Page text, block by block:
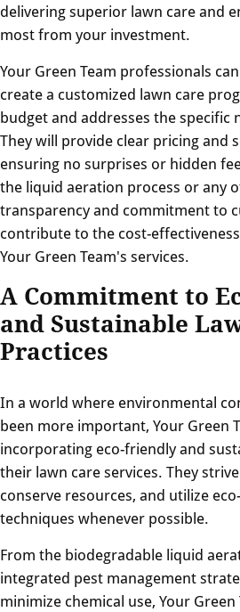
delivering superior lawn care and
most from your investment.
Your Green Team professionals
create a customized lawn care
budget and addresses the specific
They will provide clear pricing and
ensuring no surprises or hidden
the liquid aeration process or any
transparency and commitment to
contribute to the cost-
Your Green Team's services.
A Commitment to
and Sustainable
Practices
In a world where environmental
been more important, Your Green
incorporating eco-friendly and
their lawn care services. They
conserve resources, and utilize
techniques whenever possible.
From the biodegradable liquid
integrated pest management
minimize chemical use, Your